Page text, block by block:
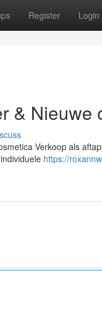
Register Login
& Nieuwe
Verkoop als
https://